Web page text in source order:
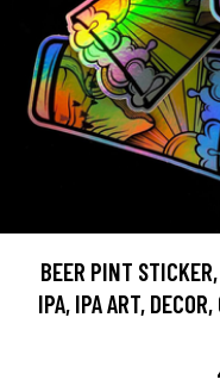
BEER PINT
IPA, IPA ART,